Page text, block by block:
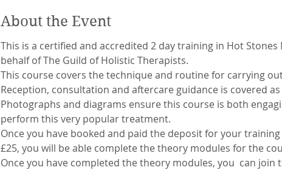
About the Event
This is a certified and accredited 2 day training in Hot
behalf of The Guild of Holistic Therapists.
This course covers the technique and routine for carrying
Reception, consultation and aftercare guidance is covered
Photographs and diagrams ensure this course is both
perform this very popular treatment.
Once you have booked and paid the deposit for your
£25, you will be able complete the theory modules for the
Once you have completed the theory modules, you  can join